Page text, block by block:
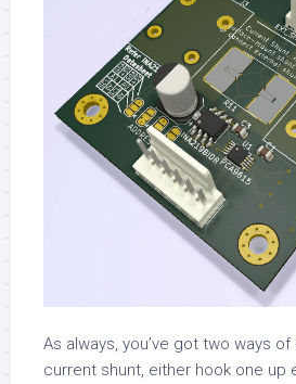
As always, you’ve got two ways
current shunt, either hook one up